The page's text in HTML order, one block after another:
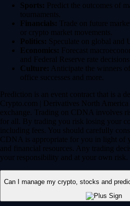
Sports: Predict the outcomes of
tournaments.
Financials: Trade on future
or crypto market movements.
Politics: Speculate on global and
Economics: Forecast
and Federal Reserve rate decisions.
Culture: Anticipate the winners
office successes and more.
Prediction is an event contract that is a
Crypto.com | Derivatives North
exchange. Trading on CDNA involves
for all. By trading you risk losing your
including fees. You should carefully
CDNA is appropriate for you in light of
and financial resources. Any trading
your responsibility and at your own risk.
Can I manage my crypto, stocks and